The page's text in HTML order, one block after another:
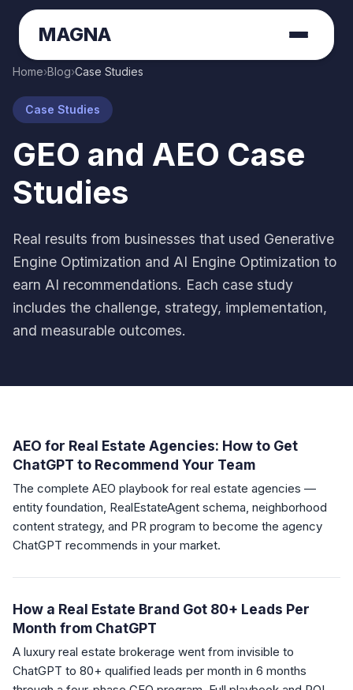
MAGNA
Home›Blog›Case Studies
Case Studies
GEO and AEO Case
Studies
Real results from businesses that used Generative
Engine Optimization and AI Engine Optimization to
earn AI recommendations. Each case study
includes the challenge, strategy, implementation,
and measurable outcomes.
AEO for Real Estate Agencies: How to Get
ChatGPT to Recommend Your Team
The complete AEO playbook for real estate agencies —
entity foundation, RealEstateAgent schema, neighborhood
content strategy, and PR program to become the agency
ChatGPT recommends in your market.
How a Real Estate Brand Got 80+ Leads Per
Month from ChatGPT
A luxury real estate brokerage went from invisible to
ChatGPT to 80+ qualified leads per month in 6 months